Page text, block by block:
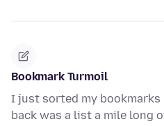
Bookmark Turmoil
I just sorted my bookmarks
back was a list a mile long